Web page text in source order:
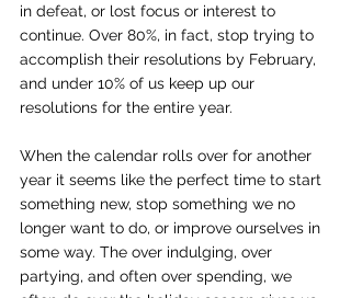
in defeat, or lost focus or interest to
continue. Over 80%, in fact, stop trying to
accomplish their resolutions by February,
and under 10% of us keep up our
resolutions for the entire year.
When the calendar rolls over for another
year it seems like the perfect time to start
something new, stop something we no
longer want to do, or improve ourselves in
some way. The over indulging, over
partying, and often over spending, we